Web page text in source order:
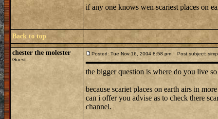
if any one knows wen scariest places on
Back to top
chester the molester
Guest
Posted: Tue Nov 16, 2004 8:58 pm Post subject:
the bigger question is where do you live
because scariet places on earth airs in
can i offer you advise as to check there
channel.